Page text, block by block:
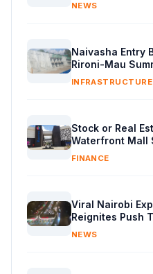
NEWS
Naivasha Entry
Rironi-Mau
Pace
INFRASTRUCTURE
Stock or Real
Waterfront Mall
Debate
FINANCE
Viral Nairobi
Reignites Push
Booths
NEWS